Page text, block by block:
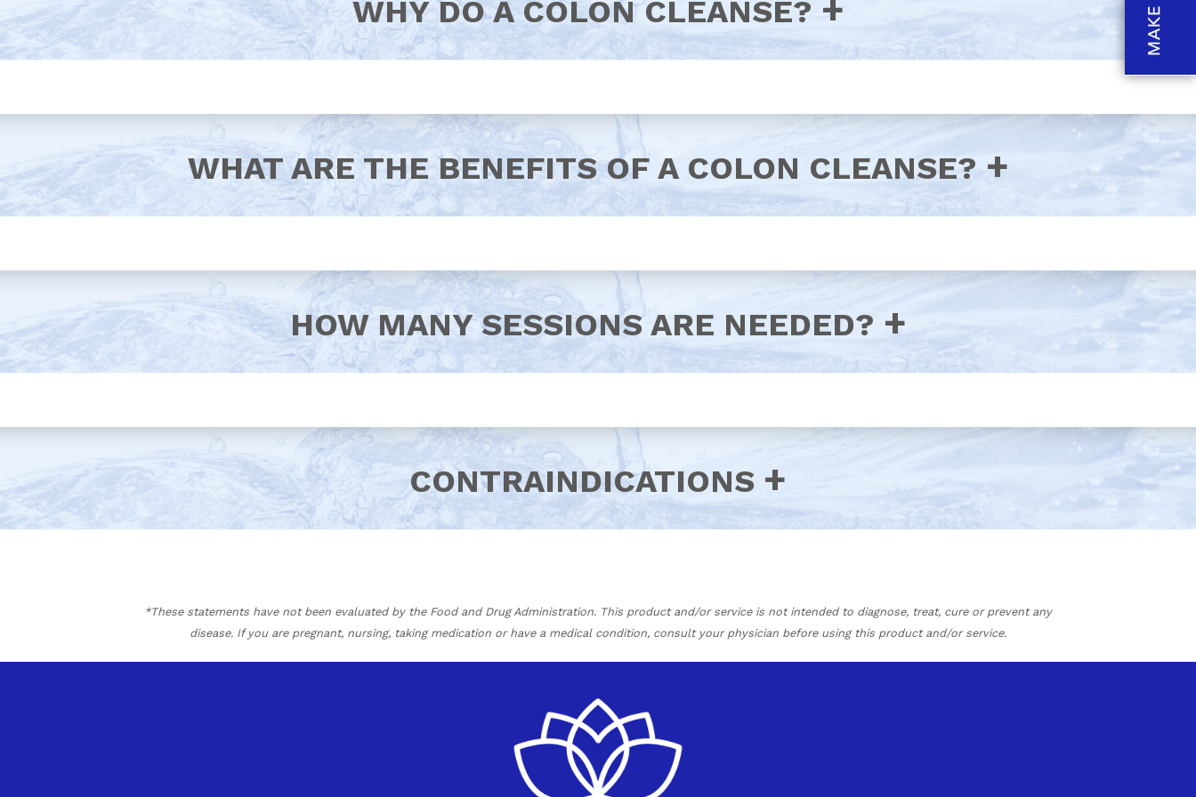
WHY DO A COLON CLEANSE?
WHAT ARE THE BENEFITS OF A COLON CLEANSE?
HOW MANY SESSIONS ARE NEEDED?
CONTRAINDICATIONS
*These statements have not been evaluated by the Food and Drug Administration. This product and/or service is not intended to diagnose, treat, cure or prevent any
disease. If you are pregnant, nursing, taking medication or have a medical condition, consult your physician before using this product and/or service.